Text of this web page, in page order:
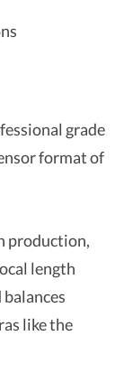
grade
format of
production,
length
like the